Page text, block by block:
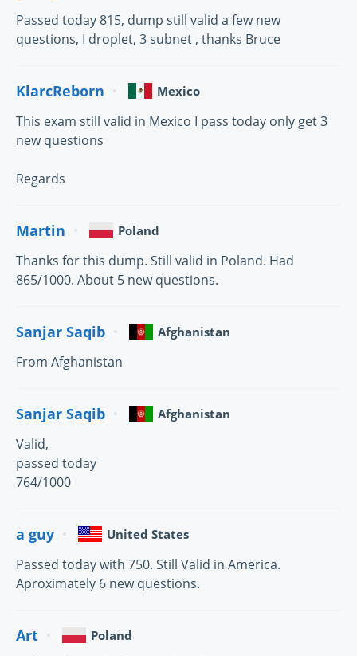
Passed today 815, dump still valid a few new
questions, I droplet, 3 subnet , thanks Bruce
KlarcReborn Mexico
This exam still valid in Mexico I pass today only get 3
new questions
Regards
Martin Poland
Thanks for this dump. Still valid in Poland. Had
865/1000. About 5 new questions.
Sanjar Saqib Afghanistan
From Afghanistan
Sanjar Saqib Afghanistan
Valid,
passed today
764/1000
a guy United States
Passed today with 750. Still Valid in America.
Aproximately 6 new questions.
Art Poland